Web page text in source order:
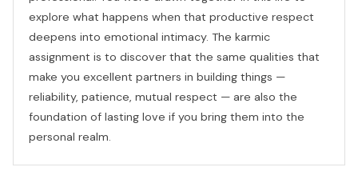
explore what happens when that productive respect
deepens into emotional intimacy. The karmic
assignment is to discover that the same qualities that
make you excellent partners in building things —
reliability, patience, mutual respect — are also the
foundation of lasting love if you bring them into the
personal realm.